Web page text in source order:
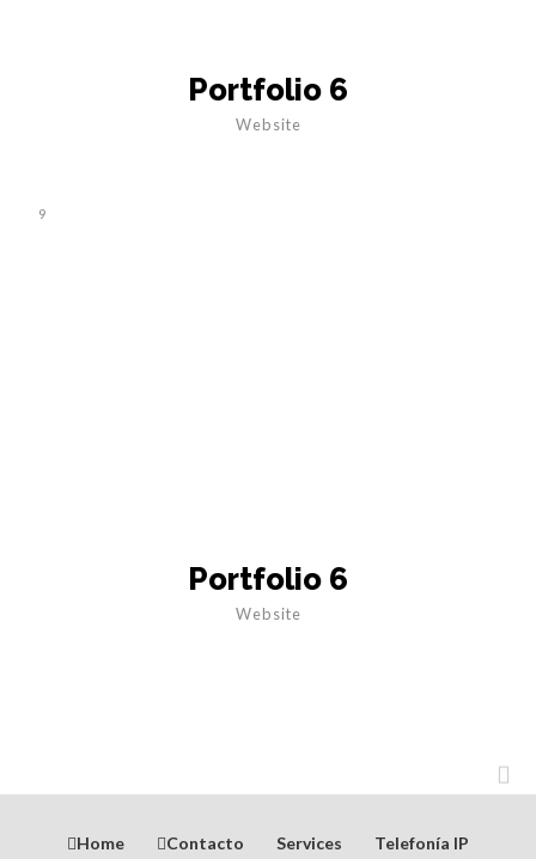
Portfolio 6
Website
9
Portfolio 6
Website
Home Contacto Services Telefonía IP